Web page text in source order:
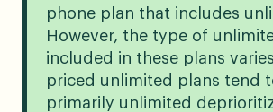
phone plan that includes
However, the type of
included in these plans
priced unlimited plans tend
primarily unlimited